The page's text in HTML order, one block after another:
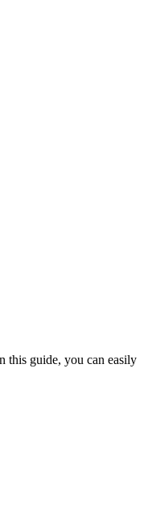
this guide, you can easily